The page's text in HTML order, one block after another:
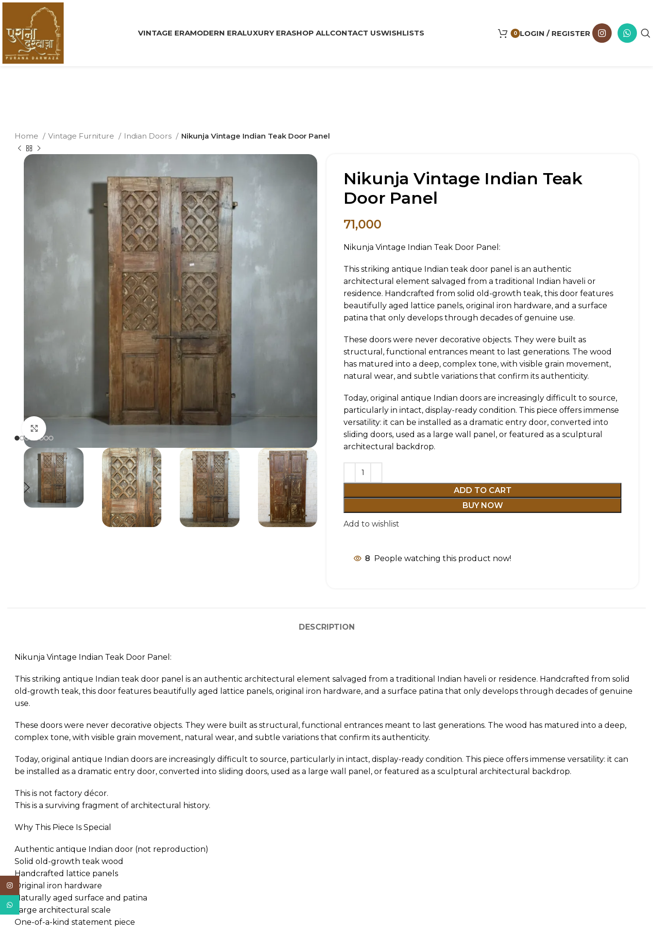
VINTAGE ERAMODERN ERALUXURY ERASHOP ALLCONTACT USWISHLISTS 0 LOGIN / REGISTER
Home Vintage Furniture Indian Doors Nikunja Vintage Indian Teak Door Panel
Nikunja Vintage Indian Teak
Door Panel
71,000
Nikunja Vintage Indian Teak Door Panel:
This striking antique Indian teak door panel is an authentic
architectural element salvaged from a traditional Indian haveli or
residence. Handcrafted from solid old-growth teak, this door features
beautifully aged lattice panels, original iron hardware, and a surface
patina that only develops through decades of genuine use.
These doors were never decorative objects. They were built as
structural, functional entrances meant to last generations. The wood
has matured into a deep, complex tone, with visible grain movement,
natural wear, and subtle variations that confirm its authenticity.
Today, original antique Indian doors are increasingly difficult to source,
particularly in intact, display-ready condition. This piece offers immense
versatility: it can be installed as a dramatic entry door, converted into
sliding doors, used as a large wall panel, or featured as a sculptural
architectural backdrop.
ADD TO CART
BUY NOW
Add to wishlist
8 People watching this product now!
DESCRIPTION
Nikunja Vintage Indian Teak Door Panel:
This striking antique Indian teak door panel is an authentic architectural element salvaged from a traditional Indian haveli or residence. Handcrafted from solid
old-growth teak, this door features beautifully aged lattice panels, original iron hardware, and a surface patina that only develops through decades of genuine
use.
These doors were never decorative objects. They were built as structural, functional entrances meant to last generations. The wood has matured into a deep,
complex tone, with visible grain movement, natural wear, and subtle variations that confirm its authenticity.
Today, original antique Indian doors are increasingly difficult to source, particularly in intact, display-ready condition. This piece offers immense versatility: it can
be installed as a dramatic entry door, converted into sliding doors, used as a large wall panel, or featured as a sculptural architectural backdrop.
This is not factory décor.
This is a surviving fragment of architectural history.
Why This Piece Is Special
Authentic antique Indian door (not reproduction)
Solid old-growth teak wood
Handcrafted lattice panels
Original iron hardware
Naturally aged surface and patina
Large architectural scale
One-of-a-kind statement piece
Instagram
WhatsApp